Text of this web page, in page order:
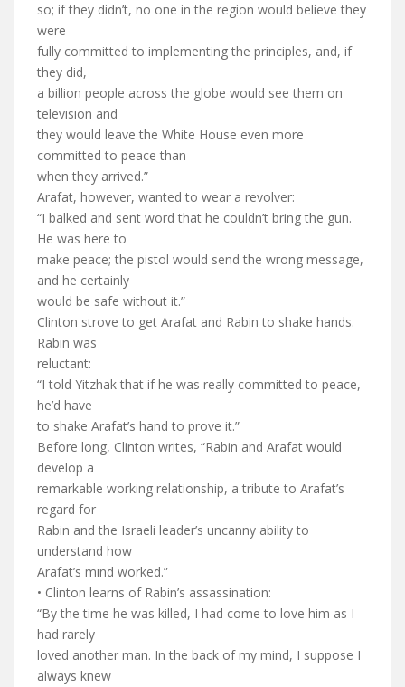
so; if they didn’t, no one in the region would believe they
were
fully committed to implementing the principles, and, if
they did,
a billion people across the globe would see them on
television and
they would leave the White House even more
committed to peace than
when they arrived.”
Arafat, however, wanted to wear a revolver:
“I balked and sent word that he couldn’t bring the gun.
He was here to
make peace; the pistol would send the wrong message,
and he certainly
would be safe without it.”
Clinton strove to get Arafat and Rabin to shake hands.
Rabin was
reluctant:
“I told Yitzhak that if he was really committed to peace,
he’d have
to shake Arafat’s hand to prove it.”
Before long, Clinton writes, “Rabin and Arafat would
develop a
remarkable working relationship, a tribute to Arafat’s
regard for
Rabin and the Israeli leader’s uncanny ability to
understand how
Arafat’s mind worked.”
• Clinton learns of Rabin’s assassination:
“By the time he was killed, I had come to love him as I
had rarely
loved another man. In the back of my mind, I suppose I
always knew